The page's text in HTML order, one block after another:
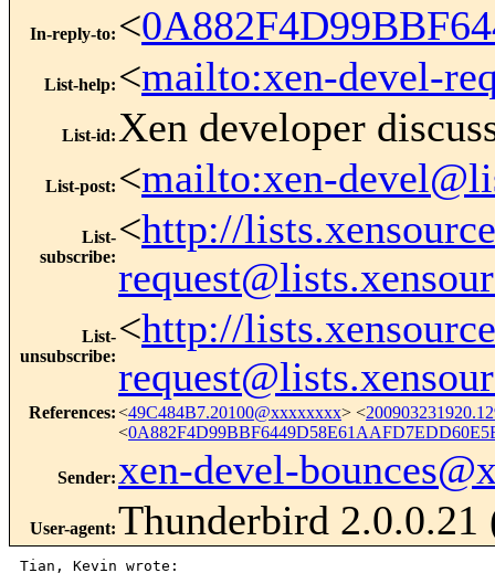
In-reply-to: <
List-help: <mailto:xen-devel-
List-id: Xen developer
List-post: <mailto:xen-
List-
subscribe:
<http://
List-
unsubscribe:
<http://
References:<49C484B7.20100@xxxxxxxx> <
<
Sender: xen-devel-
User-agent:Thunderbird 2.0.0.21